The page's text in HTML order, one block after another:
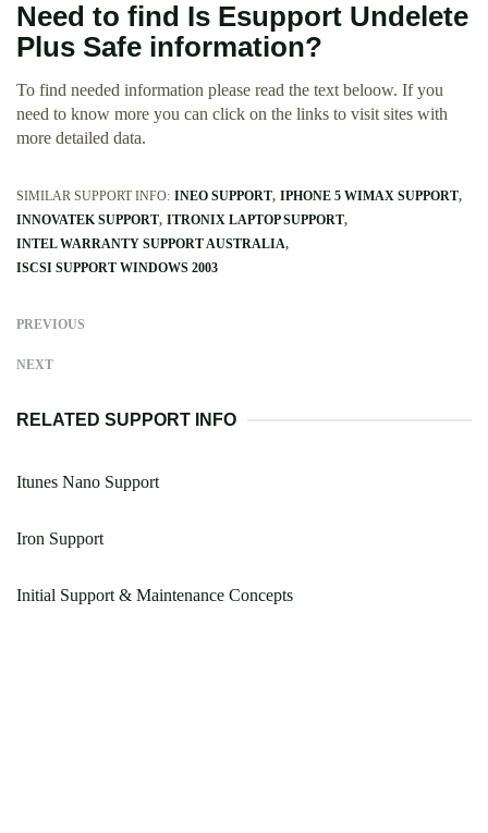
Need to find Is Esupport Undelete
Plus Safe information?
To find needed information please read the text beloow. If you
need to know more you can click on the links to visit sites with
more detailed data.
SIMILAR SUPPORT INFO: INEO SUPPORT IPHONE 5 WIMAX SUPPORT
INNOVATEK SUPPORT ITRONIX LAPTOP SUPPORT
INTEL WARRANTY SUPPORT AUSTRALIA
ISCSI SUPPORT WINDOWS 2003
PREVIOUS
NEXT
RELATED SUPPORT INFO
Itunes Nano Support
Iron Support
Initial Support & Maintenance Concepts